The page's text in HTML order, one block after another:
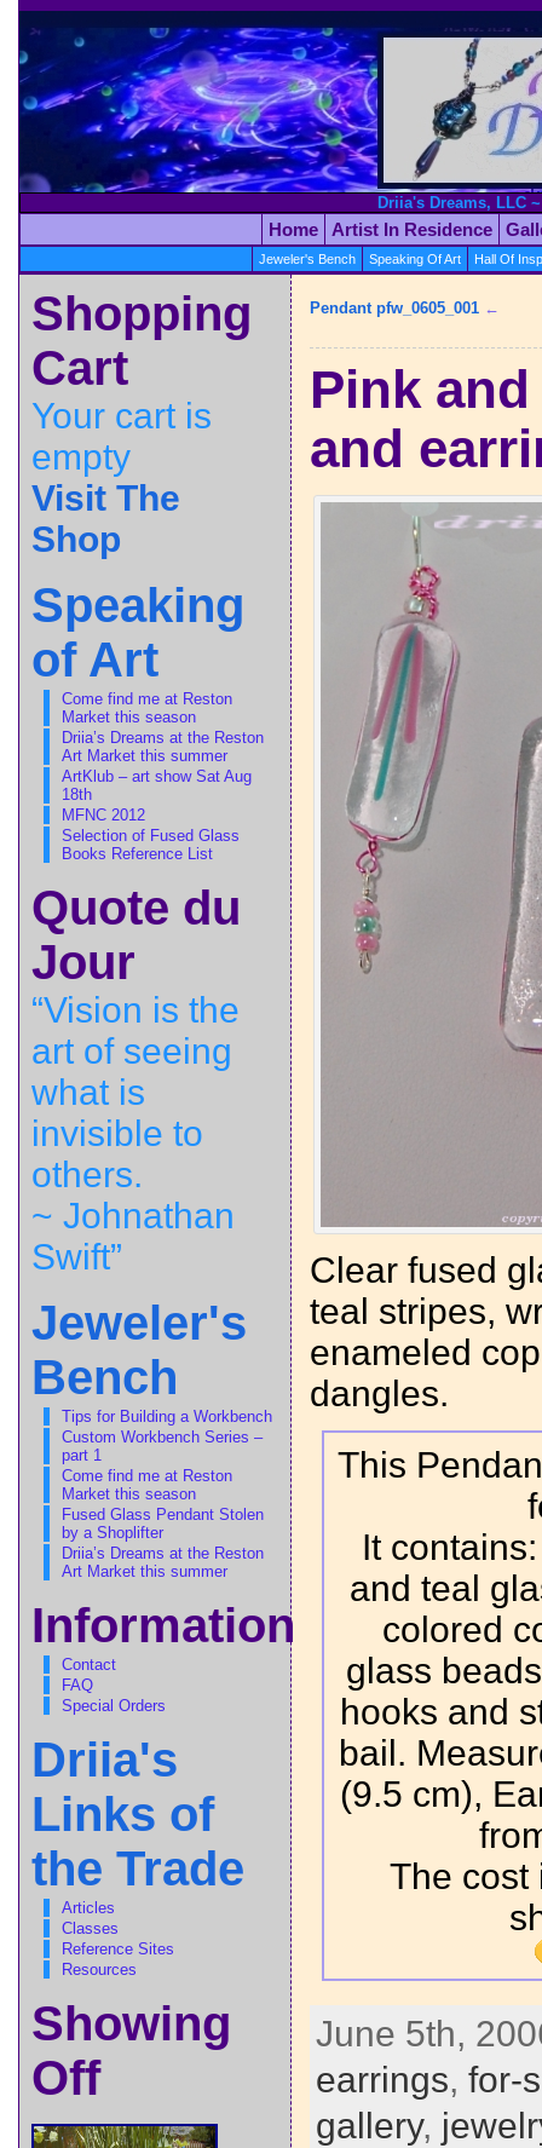
Driia's Dreams, LLC
Home Artist In Residence
Jeweler's Bench Speaking Of Art Hall Of
Shopping
Cart
Your cart is
empty
Visit The
Shop
Speaking
of Art
Come find me at Reston
Market this season
Driia’s Dreams at the Reston
Art Market this summer
ArtKlub – art show Sat Aug
18th
MFNC 2012
Selection of Fused Glass
Books Reference List
Quote du
Jour
“Vision is the
art of seeing
what is
invisible to
others.
~ Johnathan
Swift”
Jeweler's
Bench
Tips for Building a Workbench
Custom Workbench Series –
part 1
Come find me at Reston
Market this season
Fused Glass Pendant Stolen
by a Shoplifter
Driia’s Dreams at the Reston
Art Market this summer
Information
Contact
FAQ
Special Orders
Driia's
Links of
the Trade
Articles
Classes
Reference Sites
Resources
Showing
Off
Pendant pfw_0605_001←
Pink
and
Clear fused
teal stripes,
enameled
dangles.
This
It
and teal
colored
glass
hooks and
bail.
(9.5 cm),
The cost
June 5th,
earrings, for-
gallery,